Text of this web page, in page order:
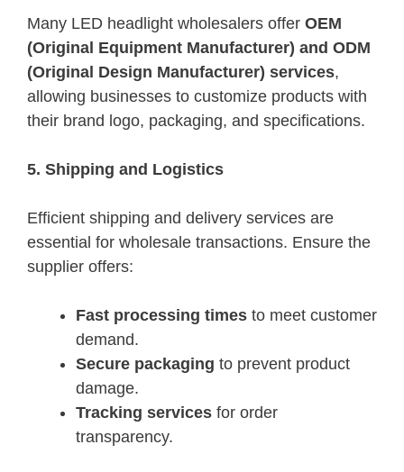
Many LED headlight wholesalers offer OEM
(Original Equipment Manufacturer) and ODM
(Original Design Manufacturer) services,
allowing businesses to customize products with
their brand logo, packaging, and specifications.
5. Shipping and Logistics
Efficient shipping and delivery services are
essential for wholesale transactions. Ensure the
supplier offers:
Fast processing times to meet customer
demand.
Secure packaging to prevent product
damage.
Tracking services for order
transparency.